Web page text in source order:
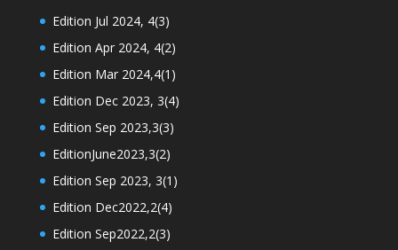
Edition Jul 2024, 4(3)
Edition Apr 2024, 4(2)
Edition Mar 2024,4(1)
Edition Dec 2023, 3(4)
Edition Sep 2023,3(3)
EditionJune2023,3(2)
Edition Sep 2023, 3(1)
Edition Dec2022,2(4)
Edition Sep2022,2(3)